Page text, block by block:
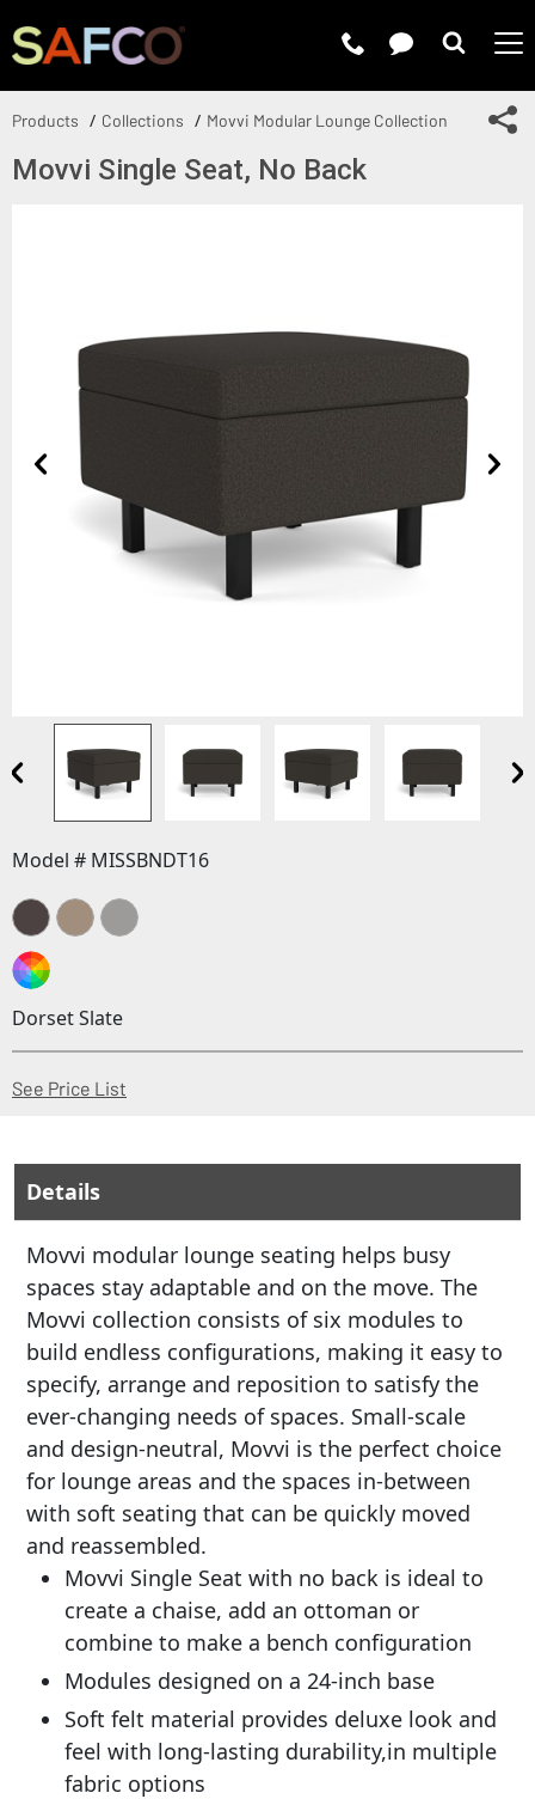
Products Collections Movvi Modular Lounge Collection
Movvi Single Seat, No Back
Model # MISSBNDT16
Dorset Slate
See Price List
Details
Movvi modular lounge seating helps busy
spaces stay adaptable and on the move. The
Movvi collection consists of six modules to
build endless configurations, making it easy to
specify, arrange and reposition to satisfy the
ever-changing needs of spaces. Small-scale
and design-neutral, Movvi is the perfect choice
for lounge areas and the spaces in-between
with soft seating that can be quickly moved
and reassembled.
Movvi Single Seat with no back is ideal to
create a chaise, add an ottoman or
combine to make a bench configuration
Modules designed on a 24-inch base
Soft felt material provides deluxe look and
feel with long-lasting durability,in multiple
fabric options